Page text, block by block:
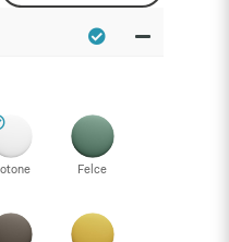
Felce